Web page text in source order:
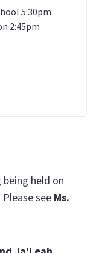
5:30pm
2:45pm
held on
see Ms.